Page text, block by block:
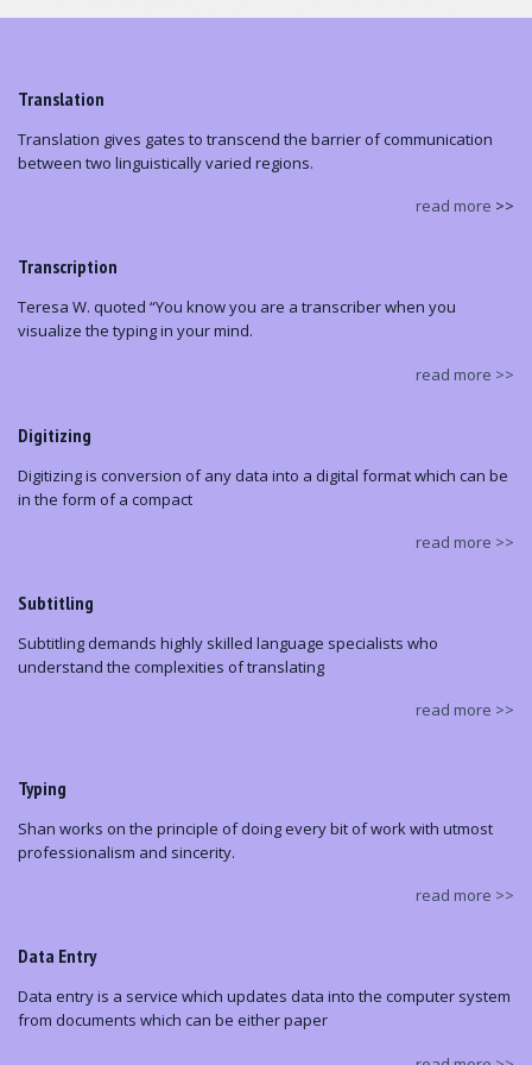
Translation
Translation gives gates to transcend the barrier of communication
between two linguistically varied regions.
read more >>
Transcription
Teresa W. quoted “You know you are a transcriber when you
visualize the typing in your mind.
read more >>
Digitizing
Digitizing is conversion of any data into a digital format which can be
in the form of a compact
read more >>
Subtitling
Subtitling demands highly skilled language specialists who
understand the complexities of translating
read more >>
Typing
Shan works on the principle of doing every bit of work with utmost
professionalism and sincerity.
read more >>
Data Entry
Data entry is a service which updates data into the computer system
from documents which can be either paper